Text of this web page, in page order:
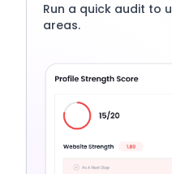
Run a quick audit to
areas.